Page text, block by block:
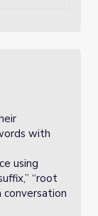
with
using
“root
conversation